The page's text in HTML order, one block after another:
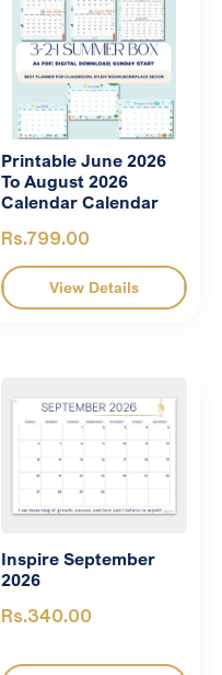
Printable June 2026
To August 2026
Calendar Calendar
Rs.799.00
View Details
Inspire September
2026
Rs.340.00